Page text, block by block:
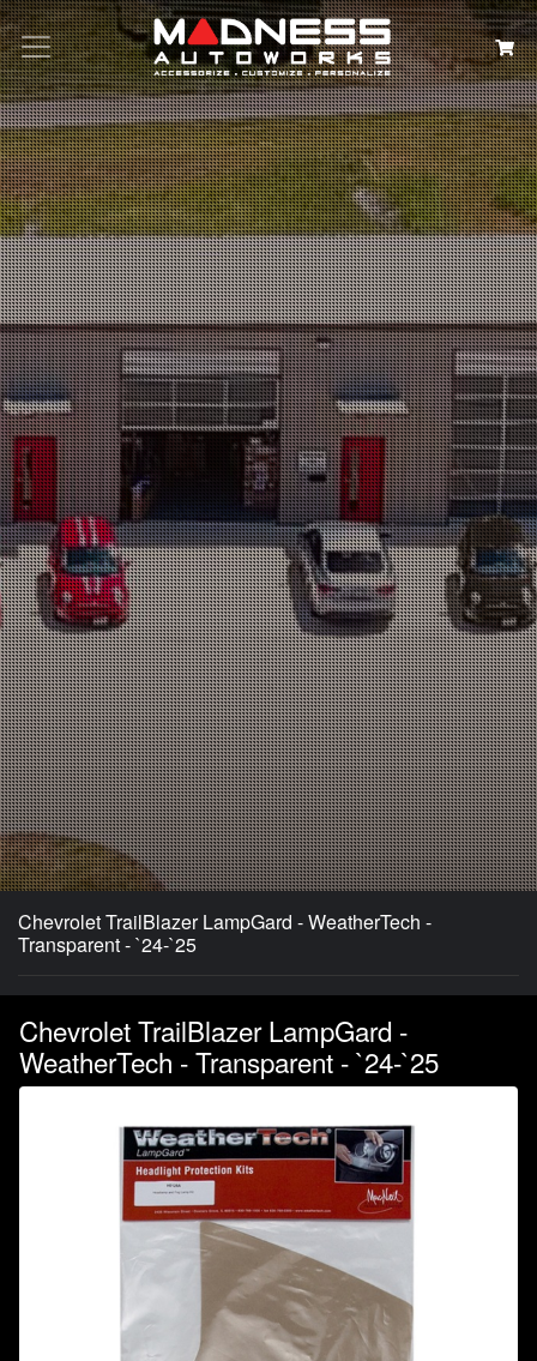
Search
Chevrolet TrailBlazer LampGard - WeatherTech -
Transparent - `24-`25
Chevrolet TrailBlazer LampGard -
WeatherTech - Transparent - `24-`25